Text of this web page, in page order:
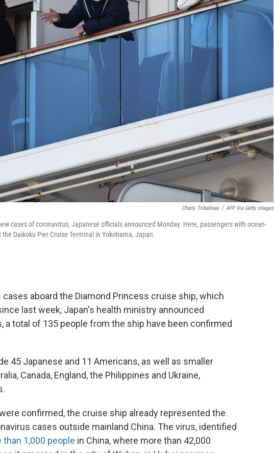
Charly Triballeau / AFP Via Getty Images
cases of coronavirus, Japanese officials announced Monday. Here, passengers with ocean-
Daikoku Pier Cruise Terminal in Yokohama, Japan.
aboard the Diamond Princess cruise ship, which
last week, Japan's health ministry announced
a total of 135 people from the ship have been confirmed
45 Japanese and 11 Americans, as well as smaller
Canada, England, the Philippines and Ukraine,
confirmed, the cruise ship already represented the
cases outside mainland China. The virus, identified
than 1,000 people in China, where more than 42,000